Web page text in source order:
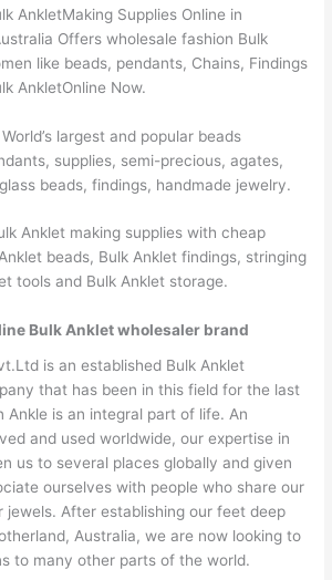
AnkletMaking Supplies Online in
Offers wholesale fashion Bulk
like beads, pendants, Chains, Findings
AnkletOnline Now.
largest and popular beads
supplies, semi-precious, agates,
beads, findings, handmade jewelry.
Anklet making supplies with cheap
beads, Bulk Anklet findings, stringing
tools and Bulk Anklet storage.
Bulk Anklet wholesaler brand
is an established Bulk Anklet
that has been in this field for the last
Ankle is an integral part of life. An
and used worldwide, our expertise in
us to several places globally and given
ourselves with people who share our
jewels. After establishing our feet deep
Australia, we are now looking to
to many other parts of the world.